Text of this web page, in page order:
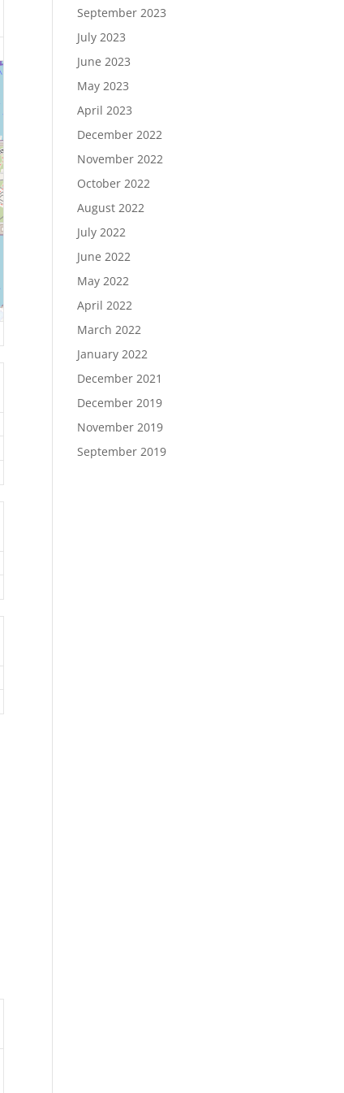
September 2023
July 2023
June 2023
May 2023
April 2023
December 2022
November 2022
October 2022
August 2022
July 2022
June 2022
May 2022
April 2022
March 2022
January 2022
December 2021
December 2019
November 2019
September 2019